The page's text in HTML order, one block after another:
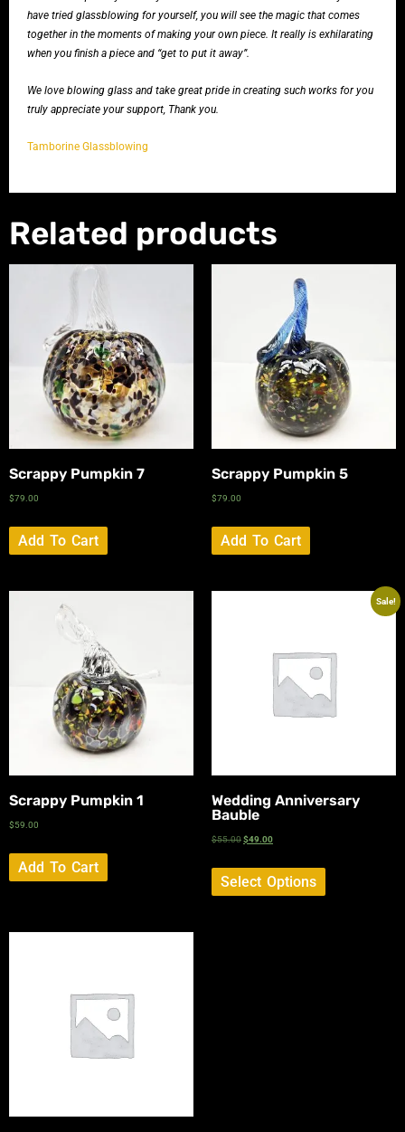
have tried glassblowing for yourself, you will see the magic that comes
together in the moments of making your own piece. It really is exhilarating
when you finish a piece and “get to put it away”.
We love blowing glass and take great pride in creating such works for you
truly appreciate your support, Thank you.
Tamborine Glassblowing
Related products
Scrappy Pumpkin 7
$79.00
Add To Cart
Scrappy Pumpkin 5
$79.00
Add To Cart
Scrappy Pumpkin 1
$59.00
Add To Cart
Sale!
Wedding Anniversary
Bauble
$55.00$49.00
Select Options